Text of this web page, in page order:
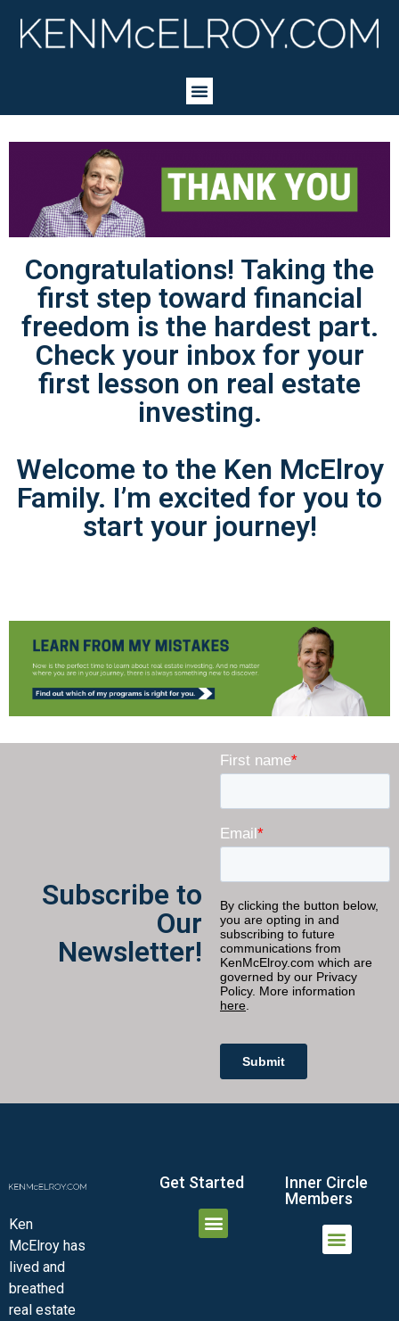
Congratulations! Taking the
first step toward financial
freedom is the hardest part.
Check your inbox for your
first lesson on real estate
investing.
Welcome to the Ken McElroy
Family. I’m excited for you to
start your journey!
Subscribe to
Our
Newsletter!
Ken
McElroy has
lived and
breathed
real estate
Get Started
Inner Circle
Members